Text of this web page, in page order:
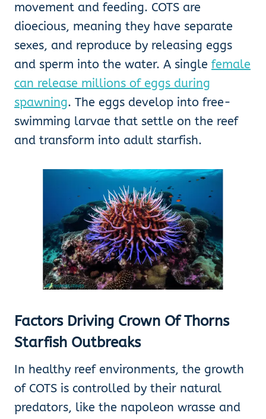
movement and feeding. COTS are
dioecious, meaning they have separate
sexes, and reproduce by releasing eggs
and sperm into the water. A single female
can release millions of eggs during
spawning. The eggs develop into free-
swimming larvae that settle on the reef
and transform into adult starfish.
Factors Driving Crown Of Thorns
Starfish Outbreaks
In healthy reef environments, the growth
of COTS is controlled by their natural
predators, like the napoleon wrasse and